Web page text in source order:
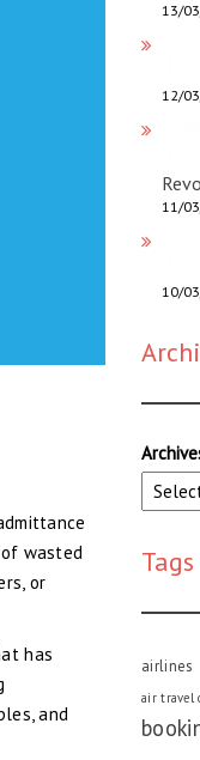
wasted
or
has
and
13/
12/
11/
10/
Tags
airlines
air travel